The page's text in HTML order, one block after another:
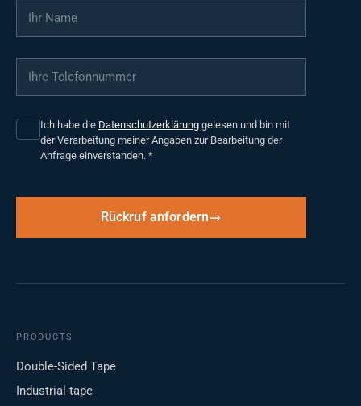
Ihr Name
Ihre Telefonnummer
Ich habe die Datenschutzerklärung gelesen und bin mit
der Verarbeitung meiner Angaben zur Bearbeitung der
Anfrage einverstanden. *
Rückruf anfordern
PRODUCTS
Double-Sided Tape
Industrial tape